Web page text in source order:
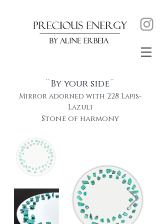
¨By your side¨
Mirror adorned with 228 Lapis-
Lazuli
Stone of harmony